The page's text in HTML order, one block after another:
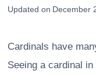
Updated on December
Cardinals have
Seeing a cardinal